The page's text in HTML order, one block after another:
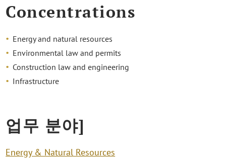
Concentrations
Energy and natural resources
Environmental law and permits
Construction law and engineering
Infrastructure
업무 분야]
Energy & Natural Resources